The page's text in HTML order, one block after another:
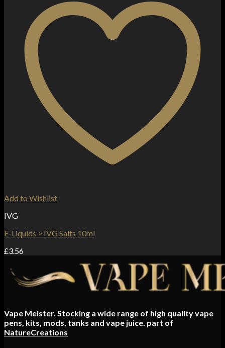
Add to Wishlist
IVG
E-Liquids > IVG Salts 10ml
£3.56
Vape Meister. Stocking a wide range of high quality vape
pens, kits, mods, tanks and vape juice. part of
NatureCreations